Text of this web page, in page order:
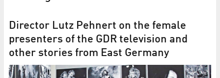
Director Lutz Pehnert on the female
presenters of the GDR television and
other stories from East Germany